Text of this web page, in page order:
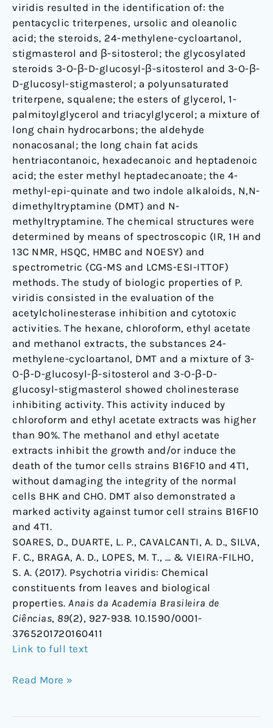
viridis resulted in the identification of: the
pentacyclic triterpenes, ursolic and oleanolic
acid; the steroids, 24-methylene-cycloartanol,
stigmasterol and β-sitosterol; the glycosylated
steroids 3-O-β-D-glucosyl-β-sitosterol and 3-O-β-
D-glucosyl-stigmasterol; a polyunsaturated
triterpene, squalene; the esters of glycerol, 1-
palmitoylglycerol and triacylglycerol; a mixture of
long chain hydrocarbons; the aldehyde
nonacosanal; the long chain fat acids
hentriacontanoic, hexadecanoic and heptadenoic
acid; the ester methyl heptadecanoate; the 4-
methyl-epi-quinate and two indole alkaloids, N,N-
dimethyltryptamine (DMT) and N-
methyltryptamine. The chemical structures were
determined by means of spectroscopic (IR, 1H and
13C NMR, HSQC, HMBC and NOESY) and
spectrometric (CG-MS and LCMS-ESI-ITTOF)
methods. The study of biologic properties of P.
viridis consisted in the evaluation of the
acetylcholinesterase inhibition and cytotoxic
activities. The hexane, chloroform, ethyl acetate
and methanol extracts, the substances 24-
methylene-cycloartanol, DMT and a mixture of 3-
O-β-D-glucosyl-β-sitosterol and 3-O-β-D-
glucosyl-stigmasterol showed cholinesterase
inhibiting activity. This activity induced by
chloroform and ethyl acetate extracts was higher
than 90%. The methanol and ethyl acetate
extracts inhibit the growth and/or induce the
death of the tumor cells strains B16F10 and 4T1,
without damaging the integrity of the normal
cells BHK and CHO. DMT also demonstrated a
marked activity against tumor cell strains B16F10
and 4T1.
SOARES, D., DUARTE, L. P., CAVALCANTI, A. D., SILVA,
F. C., BRAGA, A. D., LOPES, M. T., … & VIEIRA-FILHO,
S. A. (2017). Psychotria viridis: Chemical
constituents from leaves and biological
properties. Anais da Academia Brasileira de
Ciências, 89(2), 927-938. 10.1590/0001-
3765201720160411
Link to full text
Read More »